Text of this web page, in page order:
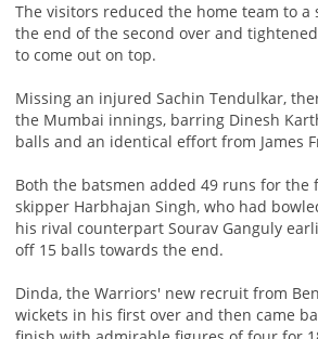
The visitors reduced the home team to
the end of the second over and
to come out on top.
Missing an injured Sachin Tendulkar,
the Mumbai innings, barring Dinesh
balls and an identical effort from James
Both the batsmen added 49 runs for the
skipper Harbhajan Singh, who had
his rival counterpart Sourav Ganguly
off 15 balls towards the end.
Dinda, the Warriors' new recruit from
wickets in his first over and then came